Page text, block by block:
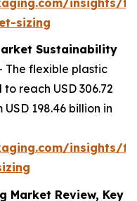
sizing
Sustainability
The flexible plastic
reach USD 306.72
198.46 billion in
insights/
Market Review, Key